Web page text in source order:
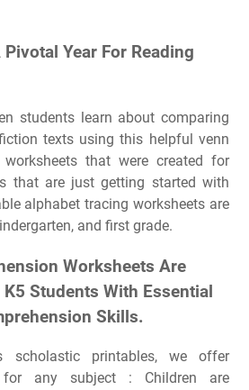
Year For Reading
students learn about comparing
texts using this helpful venn
that were created for
that are just getting started with
alphabet tracing worksheets are
and first grade.
Worksheets Are
K5 Students With Essential
Skills.
scholastic printables, we offer
for any subject : Children are